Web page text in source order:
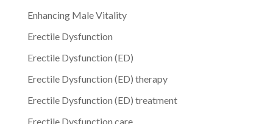
Enhancing Male Vitality
Erectile Dysfunction
Erectile Dysfunction (ED)
Erectile Dysfunction (ED) therapy
Erectile Dysfunction (ED) treatment
Erectile Dysfunction care